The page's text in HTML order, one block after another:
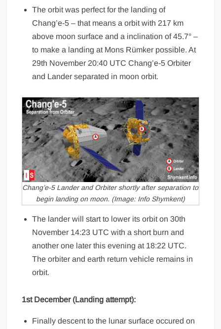
The orbit was perfect for the landing of
Chang’e-5 – that means a orbit with 217 km
above moon surface and a inclination of 45.7° –
to make a landing at Mons Rümker possible. At
29th November 20:40 UTC Chang’e-5 Orbiter
and Lander separated in moon orbit.
Chang’e-5 Lander and Orbiter shortly after separation to
begin landing on moon. (Image: Info Shymkent)
The lander will start to lower its orbit on 30th
November 14:23 UTC with a short burn and
another one later this evening at 18:22 UTC.
The orbiter and earth return vehicle remains in
orbit.
1st December (Landing attempt):
Finally descent to the lunar surface occured on